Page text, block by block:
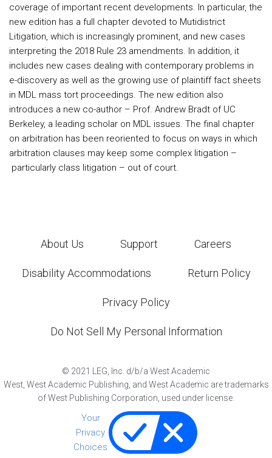
coverage of important recent developments. In particular, the
new edition has a full chapter devoted to Mutidistrict
Litigation, which is increasingly prominent, and new cases
interpreting the 2018 Rule 23 amendments. In addition, it
includes new cases dealing with contemporary problems in
e-discovery as well as the growing use of plaintiff fact sheets
in MDL mass tort proceedings. The new edition also
introduces a new co-author – Prof. Andrew Bradt of UC
Berkeley, a leading scholar on MDL issues. The final chapter
on arbitration has been reoriented to focus on ways in which
arbitration clauses may keep some complex litigation –
particularly class litigation – out of court.
About Us Support Careers
Disability Accommodations Return Policy
Privacy Policy
Do Not Sell My Personal Information
© 2021
LEG, Inc. d/b/a West Academic
West, West Academic Publishing, and West Academic are trademarks
of West Publishing Corporation, used under license.
Your
Privacy
Choices